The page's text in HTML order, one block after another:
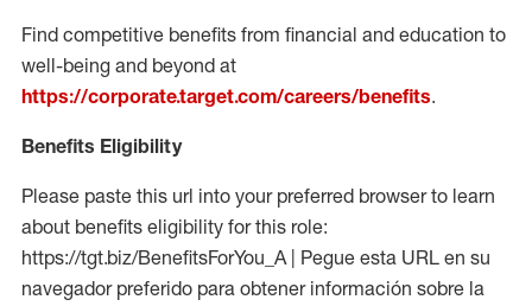
Find competitive benefits from financial and education to
well-being and beyond at
https://corporate.target.com/careers/benefits.
Benefits Eligibility
Please paste this url into your preferred browser to learn
about benefits eligibility for this role:
https://tgt.biz/BenefitsForYou_A | Pegue esta URL en su
navegador preferido para obtener información sobre la